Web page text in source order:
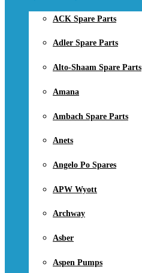
ACK Spare Parts
Adler Spare Parts
Alto-Shaam Spare Parts
Amana
Ambach Spare Parts
Anets
Angelo Po Spares
APW Wyott
Archway
Asber
Aspen Pumps